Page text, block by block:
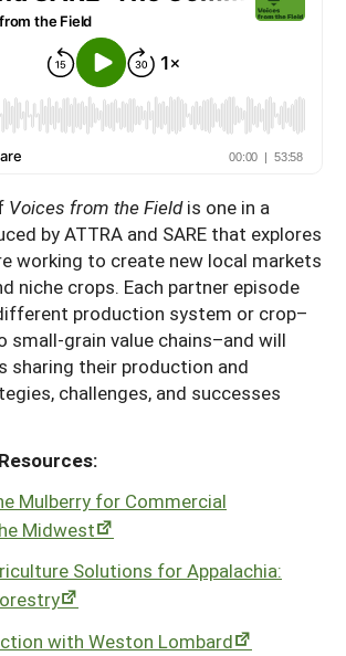
Voices from the Fieldis one in a
by ATTRA and SARE that explores
working to create new local markets
niche crops. Each partner episode
production system or crop–
small-grain value chains–and will
sharing their production and
challenges, and successes
Mulberry for Commercial
Midwest
Solutions for Appalachia:
with Weston Lombard